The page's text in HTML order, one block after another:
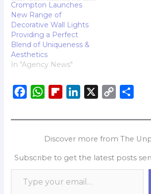
Crompton Launches
New Range of
Decorative Wall Lights
Providing a Perfect
Blend of Uniqueness &
Aesthetics
In "Agency News"
c
o
k
W
a
A
p
i
o
n
d
p
i
a
Discover more from The
Subscribe to get the latest posts